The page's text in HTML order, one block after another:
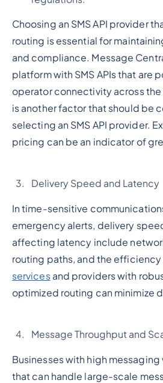
Choosing an SMS API provider
routing is essential for
and compliance. Message
platform with SMS APIs that are
operator connectivity across
is another factor that should be
selecting an SMS API provider.
pricing can be an indicator of
Delivery Speed and Latency
In time-sensitive
emergency alerts, delivery
affecting latency include
routing paths, and the efficiency
servicesand providers with
optimized routing can minimize
Message Throughput and
Businesses with high messaging
that can handle large-scale